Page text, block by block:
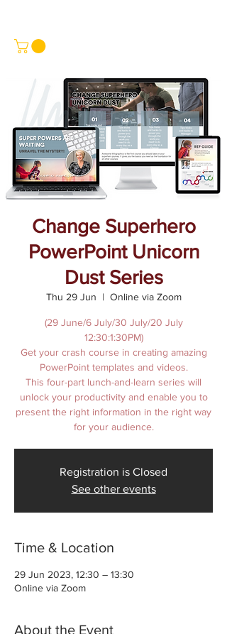
Change Superhero
PowerPoint Unicorn
Dust Series
Thu 29 Jun
  |
Online via Zoom
(29 June/6 July/30 July/20 July
12:30:1:30PM)
Get your crash course in creating amazing
PowerPoint templates and videos.
This four-part lunch-and-learn series will
unlock your productivity and enable you to
present the right information in the right way
for your audience.
Registration is Closed
See other events
Time & Location
29 Jun 2023, 12:30 – 13:30
Online via Zoom
About the Event